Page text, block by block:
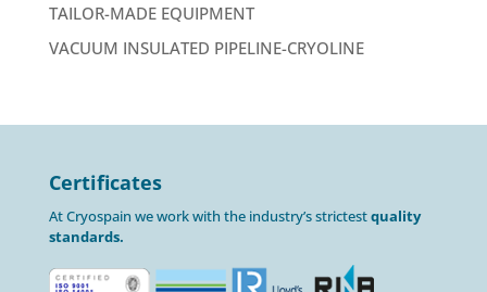
TAILOR-MADE EQUIPMENT
VACUUM INSULATED PIPELINE-CRYOLINE
Certificates
At Cryospain we work with the industry’s strictestquality
standards.